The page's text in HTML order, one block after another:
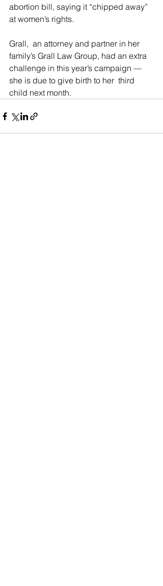
abortion bill, saying it “chipped away”
at women’s rights.
Grall,  an attorney and partner in her
family’s Grall Law Group, had an extra
challenge in this year’s campaign —
she is due to give birth to her  third
child next month.